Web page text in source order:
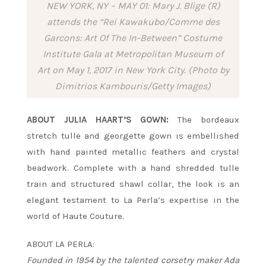
NEW YORK, NY – MAY 01: Mary J. Blige (R)
attends the “Rei Kawakubo/Comme des
Garcons: Art Of The In-Between” Costume
Institute Gala at Metropolitan Museum of
Art on May 1, 2017 in New York City. (Photo by
Dimitrios Kambouris/Getty Images)
ABOUT JULIA HAART’S GOWN:The bordeaux
stretch tulle and georgette gown is embellished
with hand painted metallic feathers and crystal
beadwork. Complete with a hand shredded tulle
train and structured shawl collar, the look is an
elegant testament to La Perla’s expertise in the
world of Haute Couture.
ABOUT LA PERLA:
Founded in 1954 by the talented corsetry maker Ada